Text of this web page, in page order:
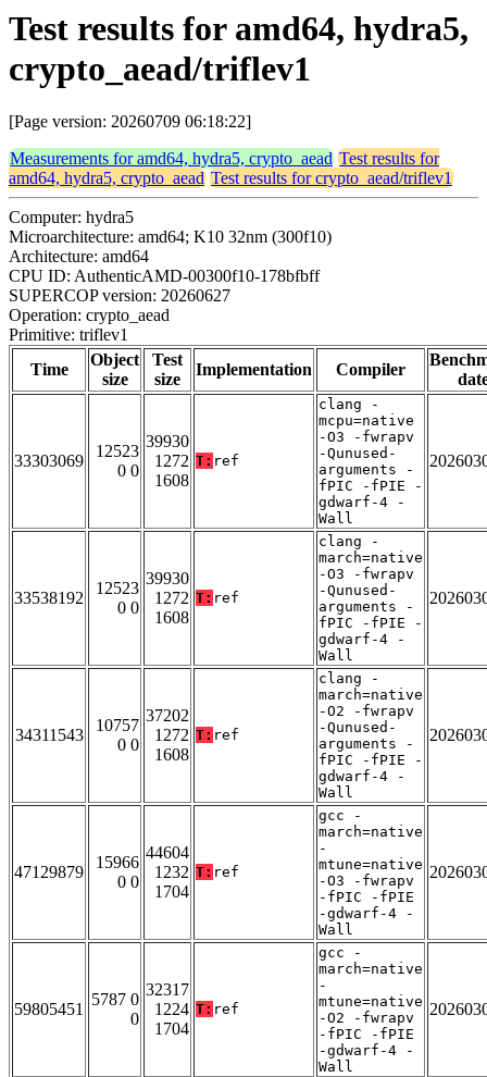
Test results for amd64, hydra5,
crypto_aead/triflev1
[Page version: 20260709 06:18:22]
Measurements for amd64, hydra5, crypto_aead Test results for
amd64, hydra5, crypto_aead Test results for crypto_aead/triflev1
Computer: hydra5
Microarchitecture: amd64; K10 32nm (300f10)
Architecture: amd64
CPU ID: AuthenticAMD-00300f10-178bfbff
SUPERCOP version: 20260627
Operation: crypto_aead
Primitive: triflev1
Time
Object
size
Test
size
Implementation Compiler
33303069
12523
0 0
39930
1272
1608
T: ref
clang -
mcpu=native
-O3 -fwrapv
-Qunused-
arguments -
fPIC -fPIE -
gdwarf-4 -
Wall
33538192
12523
0 0
39930
1272
1608
T: ref
clang -
march=native
-O3 -fwrapv
-Qunused-
arguments -
fPIC -fPIE -
gdwarf-4 -
Wall
34311543
10757
0 0
37202
1272
1608
T: ref
clang -
march=native
-O2 -fwrapv
-Qunused-
arguments -
fPIC -fPIE -
gdwarf-4 -
Wall
47129879
15966
0 0
44604
1232
1704
T: ref
gcc -
march=native
-
mtune=native
-O3 -fwrapv
-fPIC -fPIE
-gdwarf-4 -
Wall
59805451
5787 0
0
32317
1224
1704
T: ref
gcc -
march=native
-
mtune=native
-O2 -fwrapv
-fPIC -fPIE
-gdwarf-4 -
Wall